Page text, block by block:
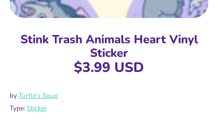
Stink Trash Animals Heart Vinyl
Sticker
$3.99 USD
byTurtle's Soup
Type:Sticker